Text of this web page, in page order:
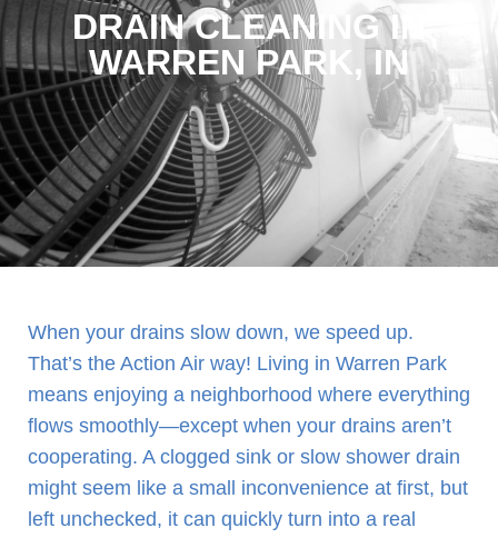
DRAIN CLEANING IN
WARREN PARK, IN
When your drains slow down, we speed up.
That’s the Action Air way! Living in Warren Park
means enjoying a neighborhood where everything
flows smoothly—except when your drains aren’t
cooperating. A clogged sink or slow shower drain
might seem like a small inconvenience at first, but
left unchecked, it can quickly turn into a real